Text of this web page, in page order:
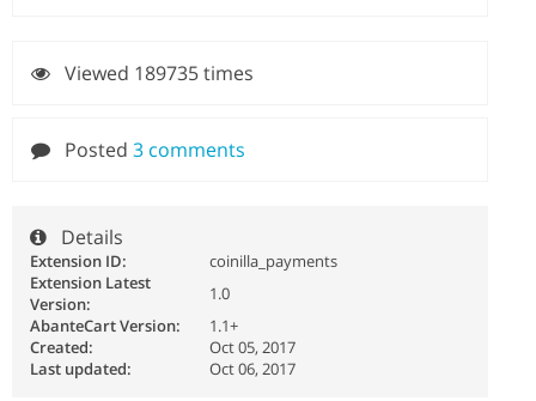
Viewed 189735 times
Posted 3 comments
Details
Extension ID:
coinilla_payments
Extension Latest
Version:
1.0
AbanteCart Version:
1.1+
Created:
Oct 05, 2017
Last updated:
Oct 06, 2017